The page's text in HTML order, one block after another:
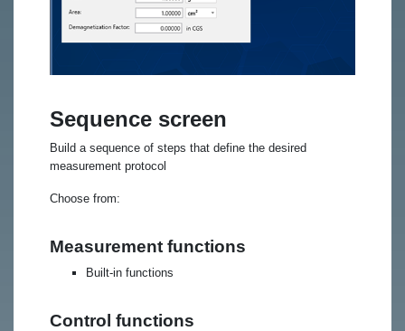
Sequence screen
Build a sequence of steps that define the desired
measurement protocol
Choose from:
Measurement functions
Built-in functions
Control functions